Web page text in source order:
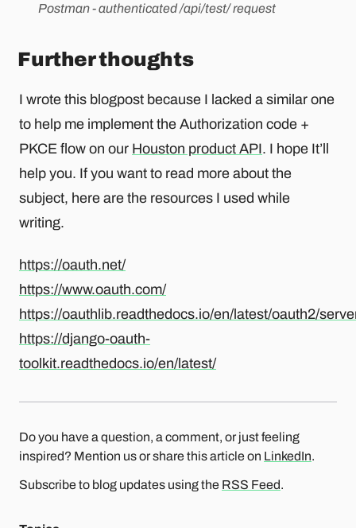
Postman - authenticated /api/test/ request
Further thoughts
I wrote this blogpost because I lacked a similar one
to help me implement the Authorization code +
PKCE flow on our Houston product API. I hope It’ll
help you. If you want to read more about the
subject, here are the resources I used while
writing.
https://oauth.net/
https://www.oauth.com/
https://oauthlib.readthedocs.io/en/latest/oauth2/
https://django-oauth-
toolkit.readthedocs.io/en/latest/
Do you have a question, a comment, or just feeling
inspired? Mention us or share this article on LinkedIn.
Subscribe to blog updates using the RSS Feed.